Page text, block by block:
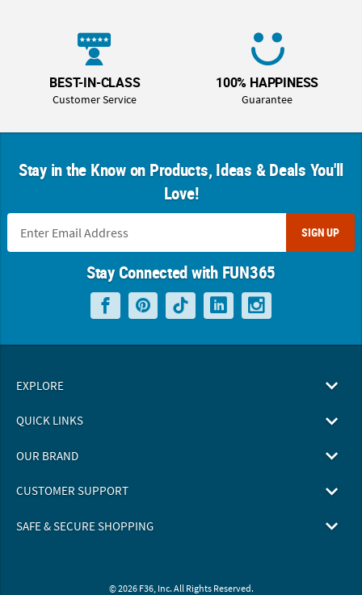
BEST-IN-CLASS
Customer Service
100% HAPPINESS
Guarantee
Stay in the Know on Products, Ideas & Deals You'll
Love!
SIGN UP
Stay Connected with FUN365
EXPLORE
QUICK LINKS
OUR BRAND
CUSTOMER SUPPORT
SAFE & SECURE SHOPPING
© 2026 F36, Inc. All Rights Reserved.